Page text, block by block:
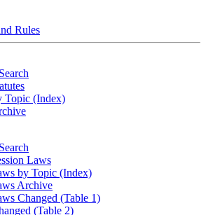
Rules
Topic (Index)
Laws
by Topic (Index)
Archive
Changed (Table 1)
(Table 2)